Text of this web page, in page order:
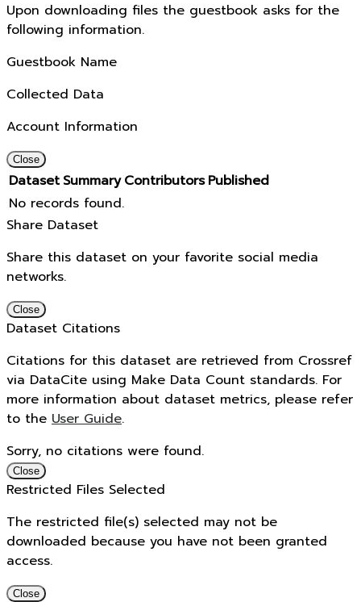
Upon downloading files the guestbook asks for the
following information.
Guestbook Name
Collected Data
Account Information
Close
Dataset Summary Contributors Published
No records found.
Share Dataset
Share this dataset on your favorite social media
networks.
Close
Dataset Citations
Citations for this dataset are retrieved from Crossref
via DataCite using Make Data Count standards. For
more information about dataset metrics, please refer
to the User Guide.
Sorry, no citations were found.
Close
Restricted Files Selected
The restricted file(s) selected may not be
downloaded because you have not been granted
access.
Close